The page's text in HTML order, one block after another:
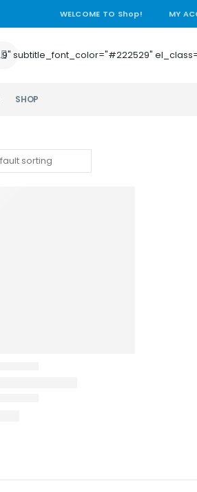
WELCOME TO Shop! MY
subtitle_font_color="#222529"
SHOP